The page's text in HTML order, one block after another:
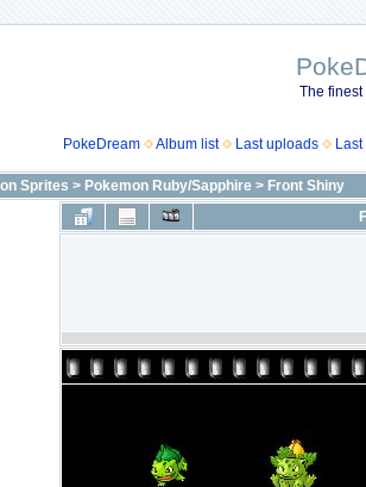
The
PokeDream Album list Last uploads
Sprites > Pokemon Ruby/Sapphire > Front Shiny